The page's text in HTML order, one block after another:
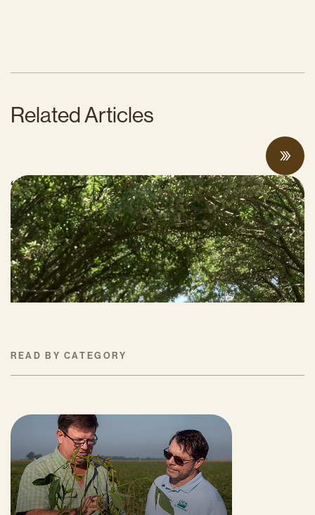
Related Articles
“Once you see that, you can never look
back:” farmers and researchers share
compost and soil health benefits at field
days
MAY 19, 2026
READ BY CATEGORY